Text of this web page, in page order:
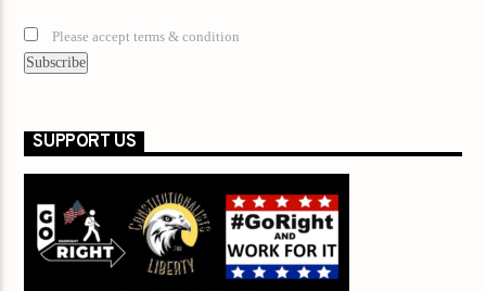
Please accept terms & condition
SUPPORT US